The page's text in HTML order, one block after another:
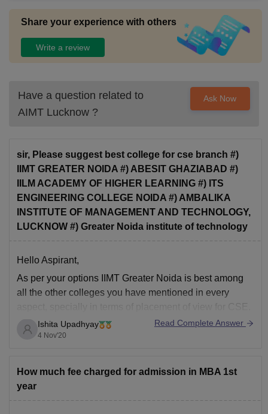
es contribute to a positive learning atmosphere. Regular ma
intenance and continuous improvements in infrastructure he
lp ensure that students have access to a safe, functional, an
d student-friendly educational environment
Share your experience with others
Write a review
Have a question related to
AIMT Lucknow ?
Ask Now
sir, Please suggest best college for cse branch #)
IIMT GREATER NOIDA #) ABESIT GHAZIABAD #)
IILM ACADEMY OF HIGHER LEARNING #) ITS
ENGINEERING COLLEGE NOIDA #) AMBALIKA
INSTITUTE OF MANAGEMENT AND TECHNOLOGY,
LUCKNOW #) Greater Noida institute of technology
Hello Aspirant,
As per your options IIMT Greater Noida is best among
all the other colleges you have mentioned in every
aspect, specially in terms of placement of view for CSE.
hope it helps!
Ishita Upadhyay
4 Nov'20
Read Complete Answer
How much fee charged for admission in MBA 1st
year